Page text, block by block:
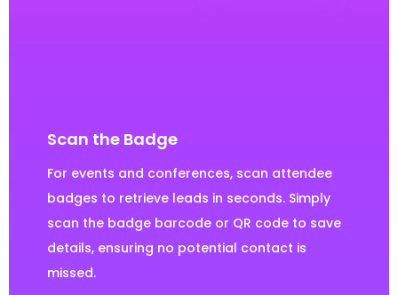
Scan the Badge
For events and conferences, scan attendee
badges to retrieve leads in seconds. Simply
scan the badge barcode or QR code to save
details, ensuring no potential contact is
missed.